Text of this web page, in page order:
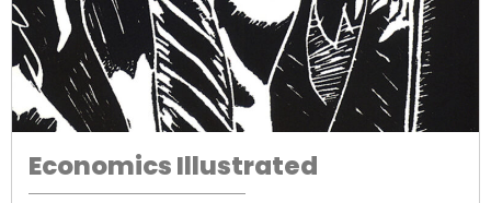
Economics Illustrated